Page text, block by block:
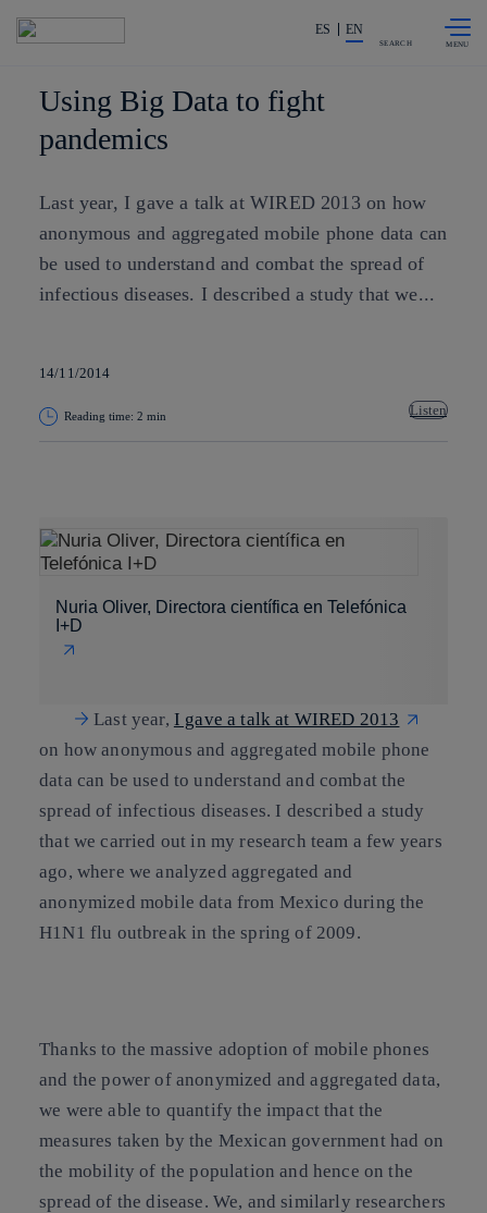
Share in shareholders & investors
ES EN
SEARCH
Using Big Data to fight
pandemics
Last year, I gave a talk at WIRED 2013​ on how
anonymous and aggregated mobile phone data can
be used to understand and combat the spread of
infectious diseases. I described a study that we...
14/11/2014
Reading time: 2 min Listen
Nuria Oliver, Directora científica en Telefónica
I+D
Last year, I gave a talk at WIRED 2013​
on how anonymous and aggregated mobile phone
data can be used to understand and combat the
spread of infectious diseases. I described a study
that we carried out in my research team a few years
ago, where we analyzed aggregated and
anonymized mobile data from Mexico during the
H1N1 flu outbreak in the spring of 2009.
Thanks to the massive adoption of mobile phones
and the power of anonymized and aggregated data,
we were able to quantify the impact that the
measures taken by the Mexican government had on
the mobility of the population and hence on the
spread of the disease. We, and similarly researchers